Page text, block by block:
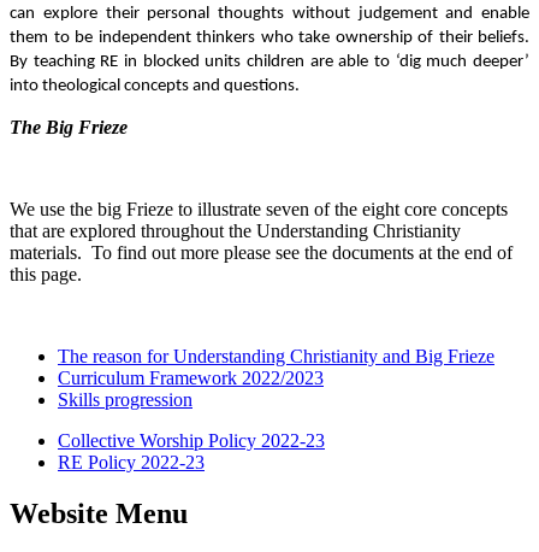
can explore their personal thoughts without judgement and enable
them to be independent thinkers who take ownership of their beliefs.
By teaching RE in blocked units children are able to ‘dig much deeper’
into theological concepts and questions.
The Big Frieze
We use the big Frieze to illustrate seven of the eight core concepts
that are explored throughout the Understanding Christianity
materials. To find out more please see the documents at the end of
this page.
The reason for Understanding Christianity and Big Frieze
Curriculum Framework 2022/2023
Skills progression
Collective Worship Policy 2022-23
RE Policy 2022-23
Website Menu